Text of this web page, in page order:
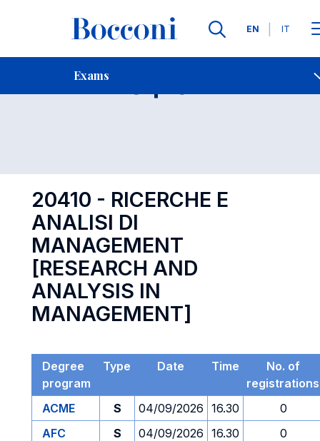
Languages
EN IT
Exams
Contact Us
Exam 20410 Open
20410 - RICERCHE E
ANALISI DI
MANAGEMENT
[RESEARCH AND
ANALYSIS IN
MANAGEMENT]
Degree
program
Type Date Time
No. of
registrations
ACME
S 04/09/2026 16.30
0
AFC
S 04/09/2026 16.30
0